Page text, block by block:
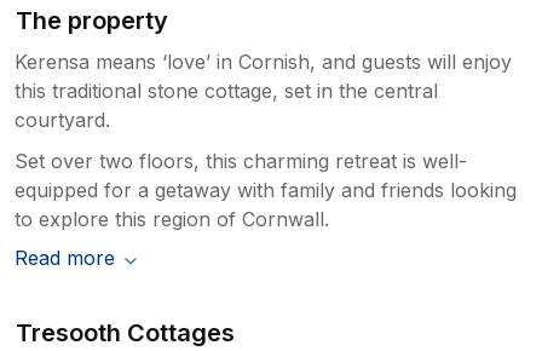
The property
Kerensa means ‘love’ in Cornish, and guests will enjoy
this traditional stone cottage, set in the central
courtyard.
Set over two floors, this charming retreat is well-
equipped for a getaway with family and friends looking
to explore this region of Cornwall.
Read more
Tresooth Cottages